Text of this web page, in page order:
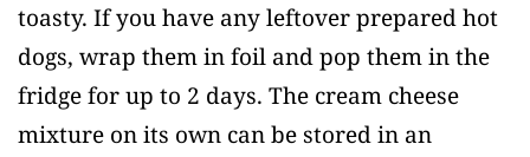
toasty. If you have any leftover prepared hot
dogs, wrap them in foil and pop them in the
fridge for up to 2 days. The cream cheese
mixture on its own can be stored in an